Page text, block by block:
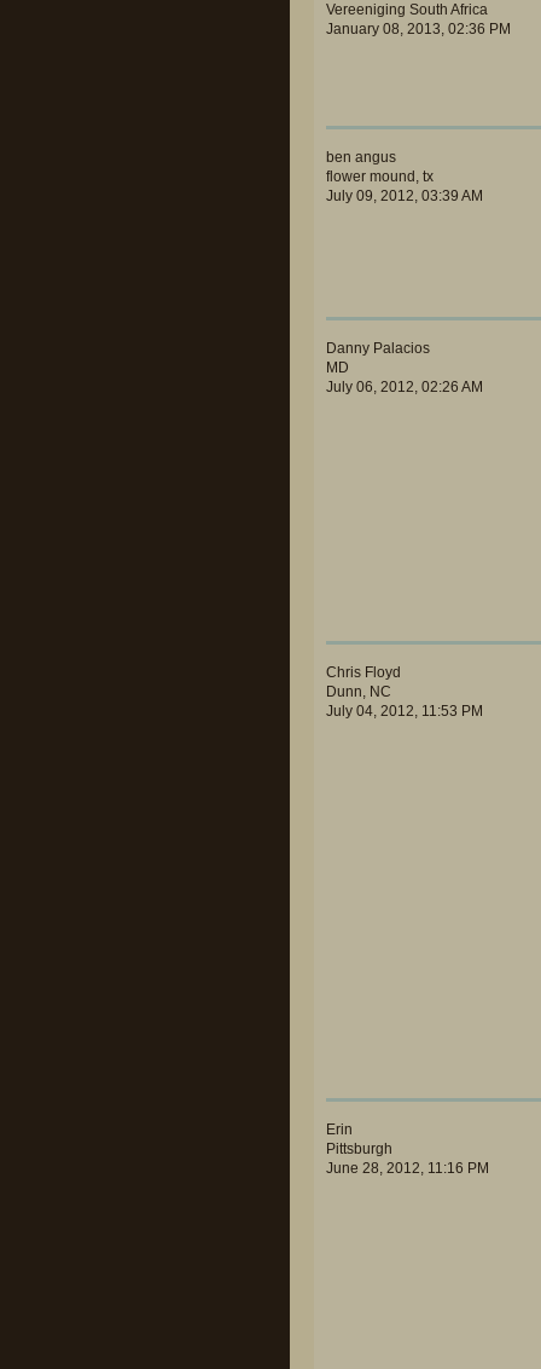
Vereeniging South Africa
January 08, 2013, 02:36 PM
ben angus
flower mound, tx
July 09, 2012, 03:39 AM
Danny Palacios
MD
July 06, 2012, 02:26 AM
Chris Floyd
Dunn, NC
July 04, 2012, 11:53 PM
Erin
Pittsburgh
June 28, 2012, 11:16 PM